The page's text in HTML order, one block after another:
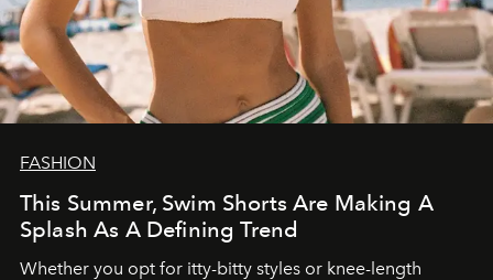
FASHION
This Summer, Swim Shorts Are Making A
Splash As A Defining Trend
Whether you opt for itty-bitty styles or knee-length